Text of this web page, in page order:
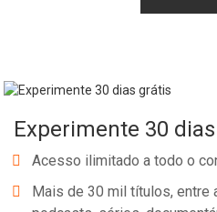
Experimente 30
Acesso ilimitado a todo o
Mais de 30 mil títulos, entre